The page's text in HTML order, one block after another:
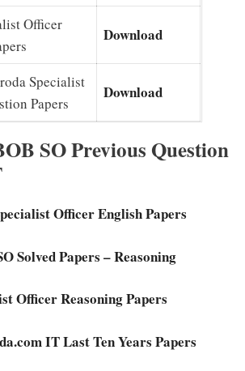
Officer
Download
Specialist
Papers
Download
SO Previous Question
Officer English Papers
Solved Papers – Reasoning
Officer Reasoning Papers
IT Last Ten Years Papers